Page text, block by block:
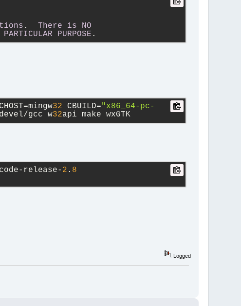
. There is
NO
PARTICULAR PURPOSE .
32 CBUILD="x86_64-pc-
gcc w32api make wxGTK
release- 2 . 8
Logged